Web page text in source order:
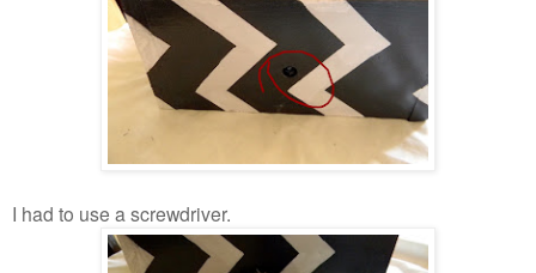
I had to use a screwdriver.